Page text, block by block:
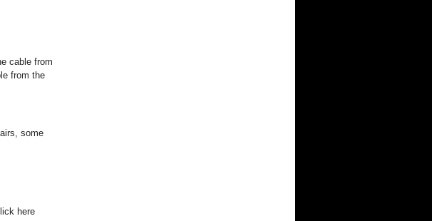
cable from
from the
some
here